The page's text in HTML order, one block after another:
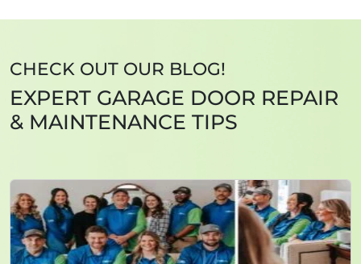
CHECK OUT OUR BLOG!
EXPERT GARAGE DOOR REPAIR
& MAINTENANCE TIPS